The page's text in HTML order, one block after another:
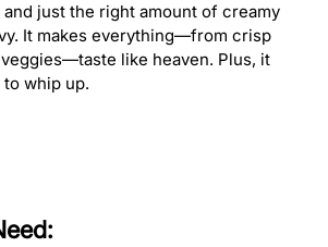
and just the right amount of creamy
It makes everything—from crisp
like heaven. Plus, it
whip up.